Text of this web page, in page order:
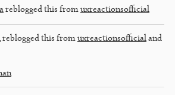
reblogged this from uxreactionsofficial
reblogged this from uxreactionsofficial and